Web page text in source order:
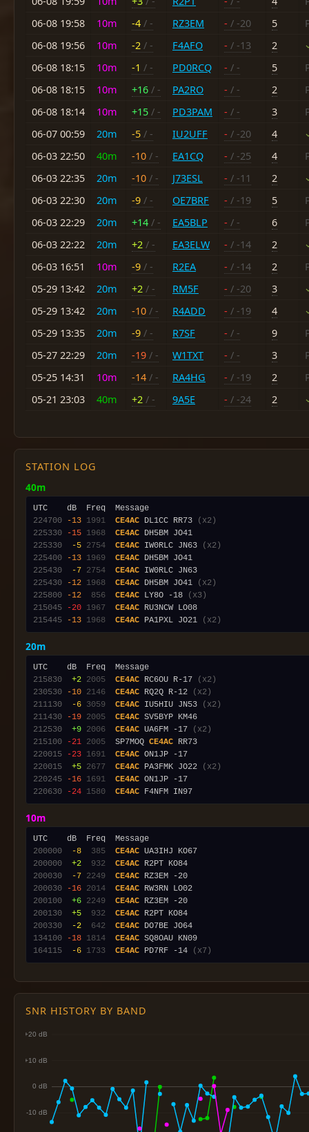
06-08 19:58
10m -4 / - RZ3EM - / -20 5
06-08 19:56
10m -2 / - F4AFO - / -13 2
06-08 18:15
10m -1 / - PD0RCQ - / - 5
06-08 18:15
10m +16 / - PA2RO - / - 2
06-08 18:14
10m +15 / - PD3PAM - / - 3
06-07 00:59
20m -5 / - IU2UFF - / -20 4
06-03 22:50
40m -10 / - EA1CQ - / -25 4
06-03 22:35
20m -10 / - J73ESL - / -11 2
06-03 22:30
20m -9 / - OE7BRF - / -19 5
06-03 22:29
20m +14 / - EA5BLP - / - 6
06-03 22:22
20m +2 / - EA3ELW - / -14 2
06-03 16:51
10m -9 / - R2EA - / -14 2
05-29 13:42
20m +2 / - RM5F - / -20 3
05-29 13:42
20m -10 / - R4ADD - / -19 4
05-29 13:35
20m -9 / - R7SF - / - 9
05-27 22:29
20m -19 / - W1TXT - / - 3
05-25 14:31
10m -14 / - RA4HG - / -19 2
05-21 23:03
40m +2 / - 9A5E - / -24 2
STATION LOG
40m
224700
-13 1991 CE4AC DL1CC RR73
(x2)
225330
-15 1968 CE4AC
225330
-5 2754 CE4AC IW0RLC JN63
(x2)
225400
-13 1969 CE4AC
225430
-7 2754 CE4AC
225430
-12 1968 CE4AC DH5BM JO41
(x2)
225800
-12 856 CE4AC LY8O -18
(x3)
215045
-20 1967 CE4AC
215445
-13 1968 CE4AC PA1PXL JO21 (x2)
20m
215830
+2 2005 CE4AC RC6OU R-17
(x2)
230530
-10 2146 CE4AC RQ2Q R-12
(x2)
211130
-6 3059 CE4AC IU5HIU JN53
(x2)
211430
-19 2005 CE4AC
212530
+9 2006 CE4AC UA6FM -17
(x2)
215100
-21 2005
  SP7MOQ
CE4AC
220015
-23 1691 CE4AC
220015
+5 2677 CE4AC PA3FMK JO22
(x2)
220245
-16 1691 CE4AC
220630
-24 1580 CE4AC
10m
200000
-8 385 CE4AC
200000
+2 932 CE4AC
200030
-7 2249 CE4AC
200030
-16 2014 CE4AC
200100
+6 2249 CE4AC
200130
+5 932 CE4AC
200330
-2 642 CE4AC
134100
-18 1814 CE4AC
164115
-6 1733 CE4AC PD7RF -14 (x7)
SNR HISTORY BY BAND